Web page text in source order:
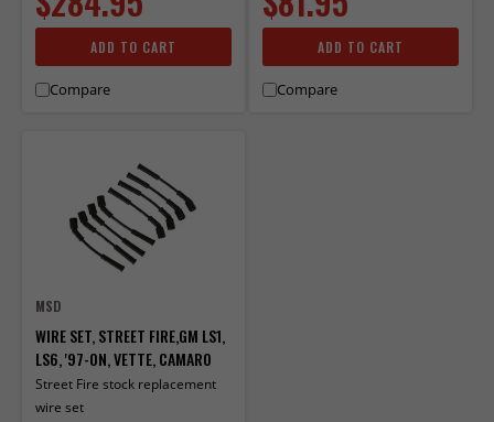
ADD TO CART
Compare
ADD TO CART
Compare
MSD
WIRE SET, STREET FIRE,GM LS1,
LS6, '97-ON, VETTE, CAMARO
Street Fire stock replacement
wire set